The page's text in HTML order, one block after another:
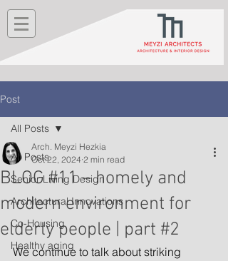
Post
All Posts
Senior Living Design
Architectural Innovations
Co-Housing
Healthy aging
All Posts
BLOG #11 – homely and
modern environment for
elderly people | part #2
Arch. Meyzi Hezkia
Oct 22, 2024 2 min read
We continue to talk about striking